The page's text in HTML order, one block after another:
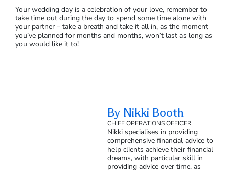
Your wedding day is a celebration of your love, remember to
take time out during the day to spend some time alone with
your partner – take a breath and take it all in, as the moment
you’ve planned for months and months, won’t last as long as
you would like it to!
By Nikki Booth
CHIEF OPERATIONS OFFICER
Nikki specialises in providing
comprehensive financial advice to
help clients achieve their financial
dreams, with particular skill in
providing advice over time, as